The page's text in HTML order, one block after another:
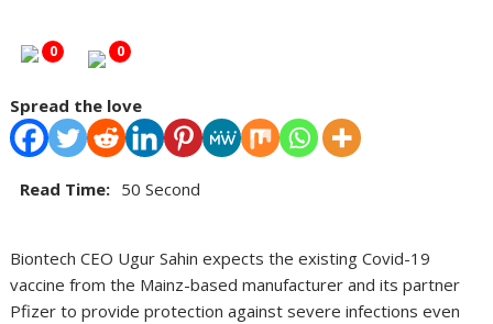
0 0
Spread the love
Read Time: 50 Second
Biontech CEO Ugur Sahin expects the existing Covid-19
vaccine from the Mainz-based manufacturer and its partner
Pfizer to provide protection against severe infections even